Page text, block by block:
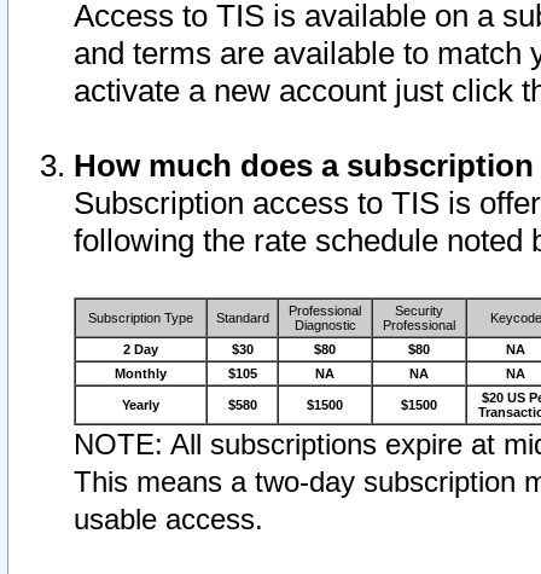
Access to TIS is available on a
and terms are available to match
activate a new account just click
How much does a
Subscription access to TIS is
following the rate schedule noted
Subscription Type Standard
Professional
Diagnostic
Security
Professional
Keycode
2 Day $30 $80 $80
NA
Monthly
$105 NA NA NA
Yearly $580 $1500 $1500
$20 US
NOTE: All subscriptions expire at
This means a two-day subscription
usable access.